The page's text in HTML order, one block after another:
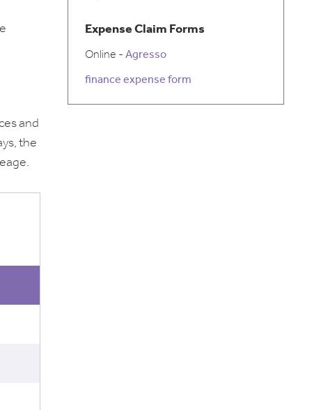
and
the
Expense Claim Forms
Online - Agresso
finance expense form